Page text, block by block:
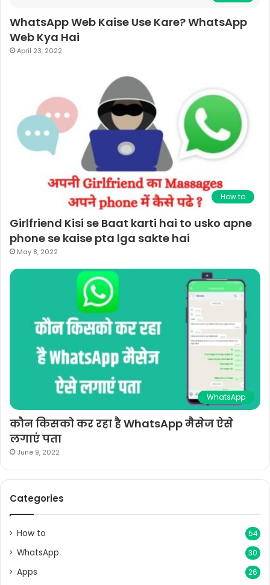
WhatsApp Web Kaise Use Kare? WhatsApp
Web Kya Hai
April 23, 2022
How to
Girlfriend Kisi se Baat karti hai to usko apne
phone se kaise pta lga sakte hai
May 8, 2022
WhatsApp
कौन किसको कर रहा है WhatsApp मैसेज ऐसे
लगाएं पता
June 9, 2022
Categories
How to 54
WhatsApp 30
Apps 26